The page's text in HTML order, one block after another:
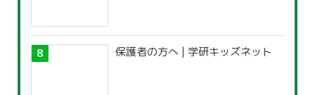
保護者の方へ | 学研キッズネット